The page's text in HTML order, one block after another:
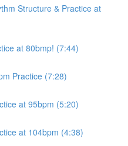
Structure & Practice at
at 80bmp! (7:44)
Practice (7:28)
at 95bpm (5:20)
at 104bpm (4:38)